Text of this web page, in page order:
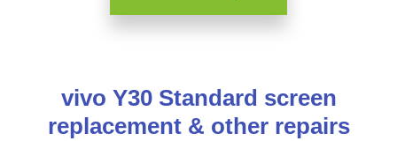
vivo Y30 Standard screen
replacement & other repairs